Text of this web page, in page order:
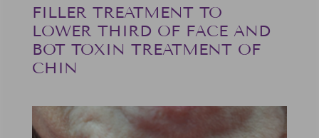
FILLER TREATMENT TO
LOWER THIRD OF FACE AND
BOT TOXIN TREATMENT OF
CHIN